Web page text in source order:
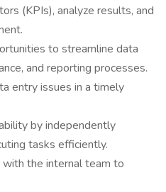
(KPIs), analyze results, and
to streamline data
and reporting processes.
entry issues in a timely
by independently
tasks efficiently.
with the internal team to